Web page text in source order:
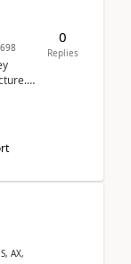
698
I
0
Replies
AX,